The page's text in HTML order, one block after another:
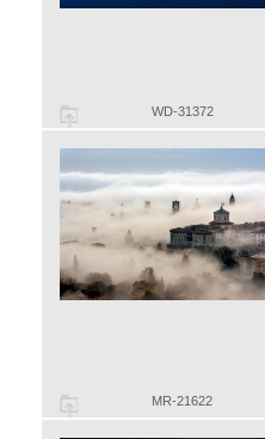
WD-31372
MR-21622